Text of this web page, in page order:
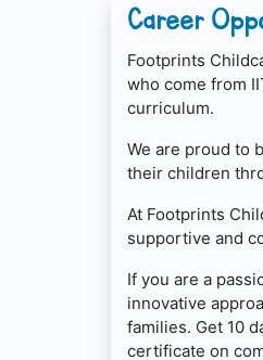
Career
Footprints
who come from
curriculum.
We are proud to
their children
At Footprints
supportive and
If you are a
innovative
families. Get 10
certificate on